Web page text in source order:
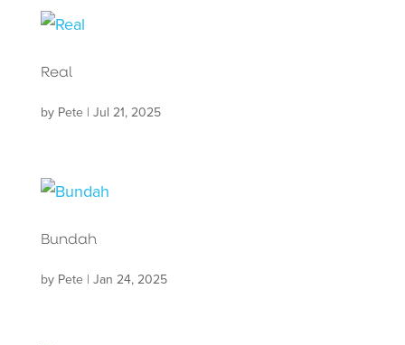
Real
by Pete| Jul 21, 2025
Bundah
by Pete| Jan 24, 2025